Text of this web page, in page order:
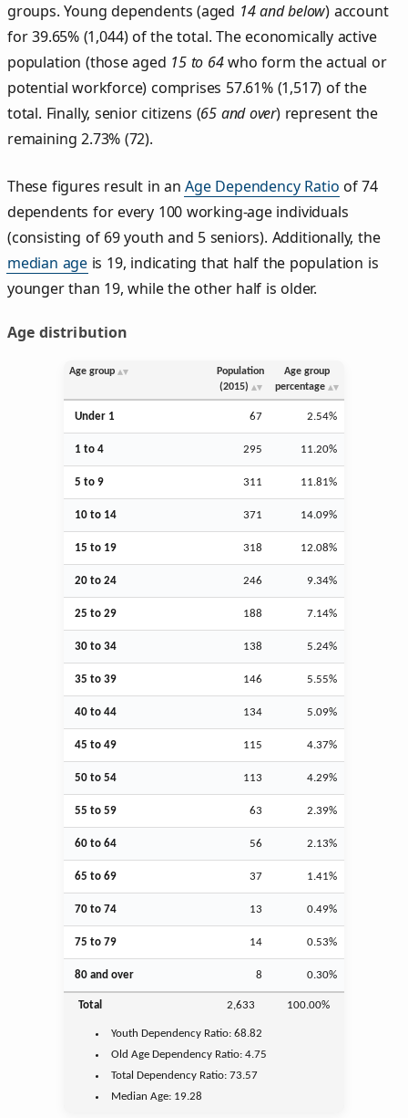
groups. Young dependents (aged 14 and below) account
for 39.65% (1,044) of the total. The economically active
population (those aged 15 to 64who form the actual or
potential workforce) comprises 57.61% (1,517) of the
total. Finally, senior citizens (65 and over) represent the
remaining 2.73% (72).
These figures result in anAge Dependency Ratio of 74
dependents for every 100 working-age individuals
(consisting of 69 youth and 5 seniors). Additionally, the
median age is 19, indicating that half the population is
younger than 19, while the other half is older.
Age distribution
Age group
Population
(2015)
Age group
percentage
Under 1 67 2.54%
1 to 4 295 11.20%
5 to 9 311 11.81%
10 to 14 371 14.09%
15 to 19 318 12.08%
20 to 24 246 9.34%
25 to 29 188 7.14%
30 to 34 138 5.24%
35 to 39 146 5.55%
40 to 44 134 5.09%
45 to 49 115 4.37%
50 to 54 113 4.29%
55 to 59 63 2.39%
60 to 64 56 2.13%
65 to 69 37 1.41%
70 to 74 13 0.49%
75 to 79 14 0.53%
80 and over 8 0.30%
Total 2,633 100.00%
Youth Dependency Ratio:68.82
Old Age Dependency Ratio:4.75
Total Dependency Ratio:73.57
Median Age: 19.28